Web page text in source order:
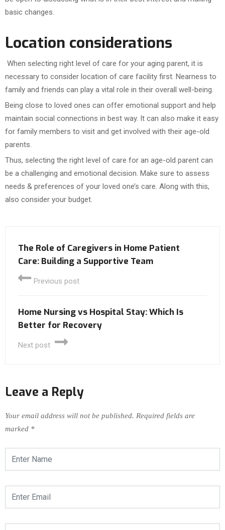
basic changes.
Location considerations
When selecting right level of care for your aging parent, it is
necessary to consider location of care facility first. Nearness to
family and friends can play a vital role in their overall well-being.
Being close to loved ones can offer emotional support and help
maintain social connections in best way. It can also make it easy
for family members to visit and get involved with their age-old
parents.
Thus, selecting the right level of care for an age-old parent can
be a challenging and emotional decision. Make sure to assess
needs & preferences of your loved one’s care. Along with this,
also consider your budget.
The Role of Caregivers in Home Patient
Care: Building a Supportive Team
Previous post
Home Nursing vs Hospital Stay: Which Is
Better for Recovery
Next post
Leave a Reply
Your email address will not be published. Required fields are
marked *